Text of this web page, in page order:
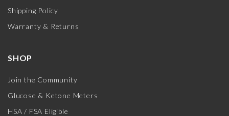
Shipping Policy
Warranty & Returns
SHOP
Join the Community
Glucose & Ketone Meters
HSA / FSA Eligible